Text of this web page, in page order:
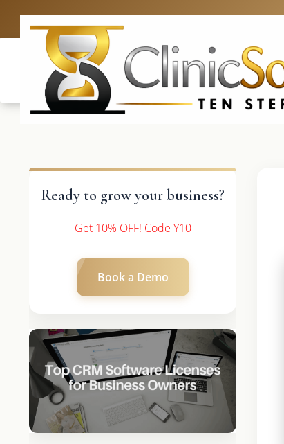
UK:
Ready to grow your business?
Get 10% OFF! Code Y10
Book a Demo